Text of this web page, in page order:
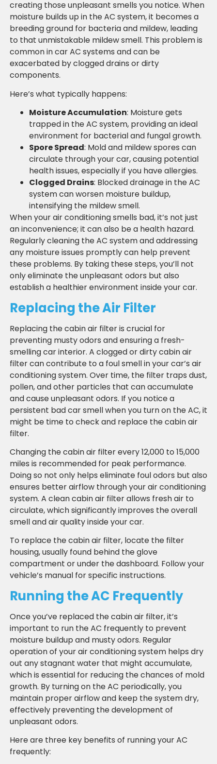
creating those unpleasant smells you notice. When
moisture builds up in the AC system, it becomes a
breeding ground for bacteria and mildew, leading
to that unmistakable mildew smell. This problem is
common in car AC systems and can be
exacerbated by clogged drains or dirty
components.
Here’s what typically happens:
Moisture Accumulation: Moisture gets
trapped in the AC system, providing an ideal
environment for bacterial and fungal growth.
Spore Spread: Mold and mildew spores can
circulate through your car, causing potential
health issues, especially if you have allergies.
Clogged Drains: Blocked drainage in the AC
system can worsen moisture buildup,
intensifying the mildew smell.
When your air conditioning smells bad, it’s not just
an inconvenience; it can also be a health hazard.
Regularly cleaning the AC system and addressing
any moisture issues promptly can help prevent
these problems. By taking these steps, you’ll not
only eliminate the unpleasant odors but also
establish a healthier environment inside your car.
Replacing the Air Filter
Replacing the cabin air filter is crucial for
preventing musty odors and ensuring a fresh-
smelling car interior. A clogged or dirty cabin air
filter can contribute to a foul smell in your car’s air
conditioning system. Over time, the filter traps dust,
pollen, and other particles that can accumulate
and cause unpleasant odors. If you notice a
persistent bad car smell when you turn on the AC, it
might be time to check and replace the cabin air
filter.
Changing the cabin air filter every 12,000 to 15,000
miles is recommended for peak performance.
Doing so not only helps eliminate foul odors but also
ensures better airflow through your air conditioning
system. A clean cabin air filter allows fresh air to
circulate, which significantly improves the overall
smell and air quality inside your car.
To replace the cabin air filter, locate the filter
housing, usually found behind the glove
compartment or under the dashboard. Follow your
vehicle’s manual for specific instructions.
Running the AC Frequently
Once you’ve replaced the cabin air filter, it’s
important to run the AC frequently to prevent
moisture buildup and musty odors. Regular
operation of your air conditioning system helps dry
out any stagnant water that might accumulate,
which is essential for reducing the chances of mold
growth. By turning on the AC periodically, you
maintain proper airflow and keep the system dry,
effectively preventing the development of
unpleasant odors.
Here are three key benefits of running your AC
frequently: